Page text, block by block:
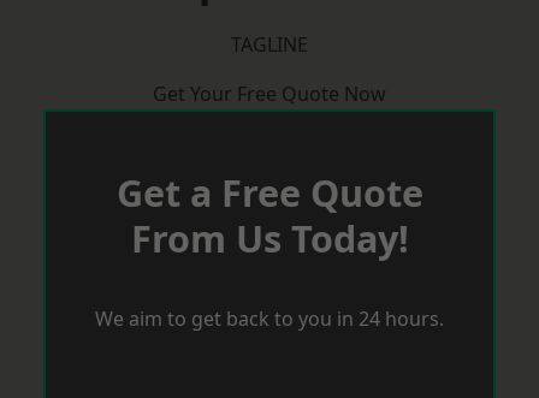
TAGLINE
Get Your Free Quote Now
Get a Free Quote
From Us Today!
We aim to get back to you in 24 hours.